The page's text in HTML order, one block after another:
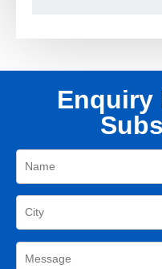
Enquiry